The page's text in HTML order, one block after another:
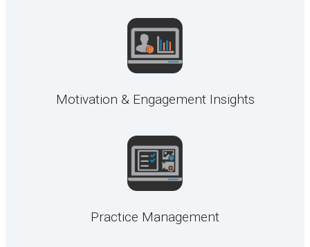
Motivation & Engagement Insights
Practice Management